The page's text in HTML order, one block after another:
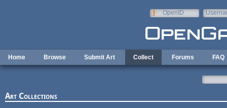
OpenID
Home Browse Submit Art Collect Forums FAQ
Art Collections